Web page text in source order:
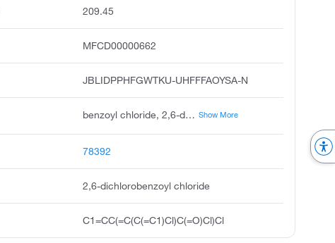
209.45
MFCD00000662
JBLIDPPHFGWTKU-UHFFFAOYSA-N
benzoyl chloride, 2,6-dichloro, 2,6-dichlorobenzoylchloride, unii-394f6s81wy, 2,6-dichloro-benzoyl chloride, ccris 8617, pubchem18674, acmc-209k7i, 2.6-dichlorobenzoylchloride, dsstox_cid_12891, dsstox_rid_79043 Show More
78392
2,6-dichlorobenzoyl chloride
C1=CC(=C(C(=C1)Cl)C(=O)Cl)Cl